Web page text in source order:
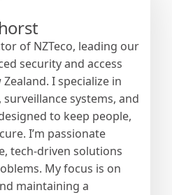
of NZTeco, leading our
security and access
I specialize in
systems, and
to keep people,
I’m passionate
tech-driven solutions
My focus is on
maintaining a